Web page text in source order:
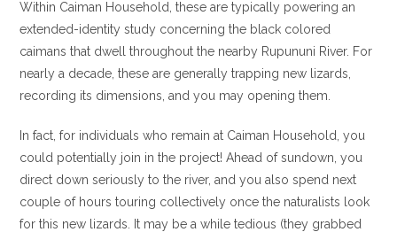
Within Caiman Household, these are typically powering an
extended-identity study concerning the black colored
caimans that dwell throughout the nearby Rupununi River. For
nearly a decade, these are generally trapping new lizards,
recording its dimensions, and you may opening them.
In fact, for individuals who remain at Caiman Household, you
could potentially join in the project! Ahead of sundown, you
direct down seriously to the river, and you also spend next
couple of hours touring collectively once the naturalists look
for this new lizards. It may be a while tedious (they grabbed